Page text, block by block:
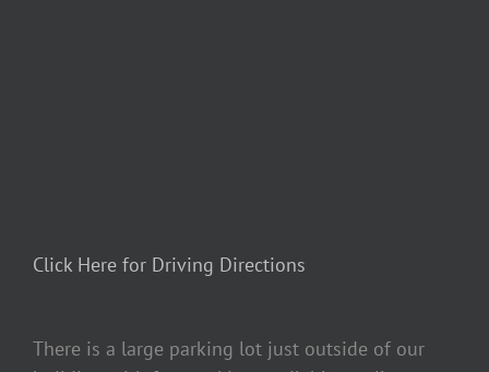
Click Here for Driving Directions
There is a large parking lot just outside of our